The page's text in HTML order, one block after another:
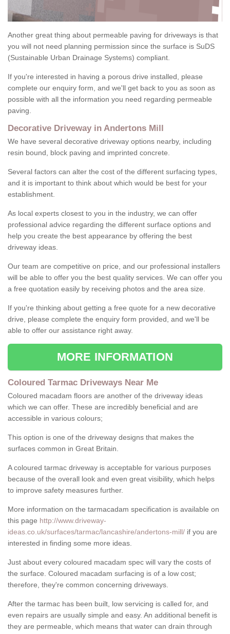
Another great thing about permeable paving for driveways is that
you will not need planning permission since the surface is SuDS
(Sustainable Urban Drainage Systems) compliant.
If you're interested in having a porous drive installed, please
complete our enquiry form, and we'll get back to you as soon as
possible with all the information you need regarding permeable
paving.
Decorative Driveway in Andertons Mill
We have several decorative driveway options nearby, including
resin bound, block paving and imprinted concrete.
Several factors can alter the cost of the different surfacing types,
and it is important to think about which would be best for your
establishment.
As local experts closest to you in the industry, we can offer
professional advice regarding the different surface options and
help you create the best appearance by offering the best
driveway ideas.
Our team are competitive on price, and our professional installers
will be able to offer you the best quality services. We can offer you
a free quotation easily by receiving photos and the area size.
If you're thinking about getting a free quote for a new decorative
drive, please complete the enquiry form provided, and we'll be
able to offer our assistance right away.
MORE INFORMATION
Coloured Tarmac Driveways Near Me
Coloured macadam floors are another of the driveway ideas
which we can offer. These are incredibly beneficial and are
accessible in various colours;
This option is one of the driveway designs that makes the
surfaces common in Great Britain.
A coloured tarmac driveway is acceptable for various purposes
because of the overall look and even great visibility, which helps
to improve safety measures further.
More information on the tarmacadam specification is available on
this page http://www.driveway-
ideas.co.uk/surfaces/tarmac/lancashire/andertons-mill/ if you are
interested in finding some more ideas.
Just about every coloured macadam spec will vary the costs of
the surface. Coloured macadam surfacing is of a low cost;
therefore, they're common concerning driveways.
After the tarmac has been built, low servicing is called for, and
even repairs are usually simple and easy. An additional benefit is
they are permeable, which means that water can drain through